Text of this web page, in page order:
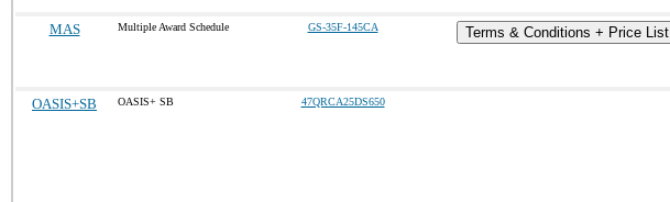
MAS Multiple Award Schedule GS-35F-145CA Terms & Conditions + Price List
OASIS+SB OASIS+ SB 47QRCA25DS650